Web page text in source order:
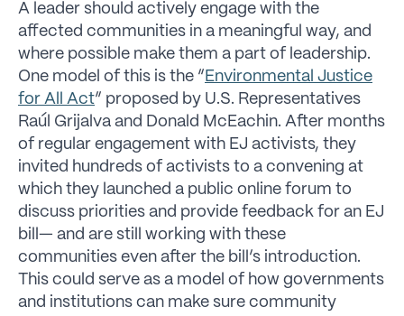
A leader should actively engage with the
affected communities in a meaningful way, and
where possible make them a part of leadership.
One model of this is the “ Environmental Justice
for All Act” proposed by U.S. Representatives
Raúl Grijalva and Donald McEachin. After months
of regular engagement with EJ activists, they
invited hundreds of activists to a convening at
which they launched a public online forum to
discuss priorities and provide feedback for an EJ
bill— and are still working with these
communities even after the bill’s introduction.
This could serve as a model of how governments
and institutions can make sure community